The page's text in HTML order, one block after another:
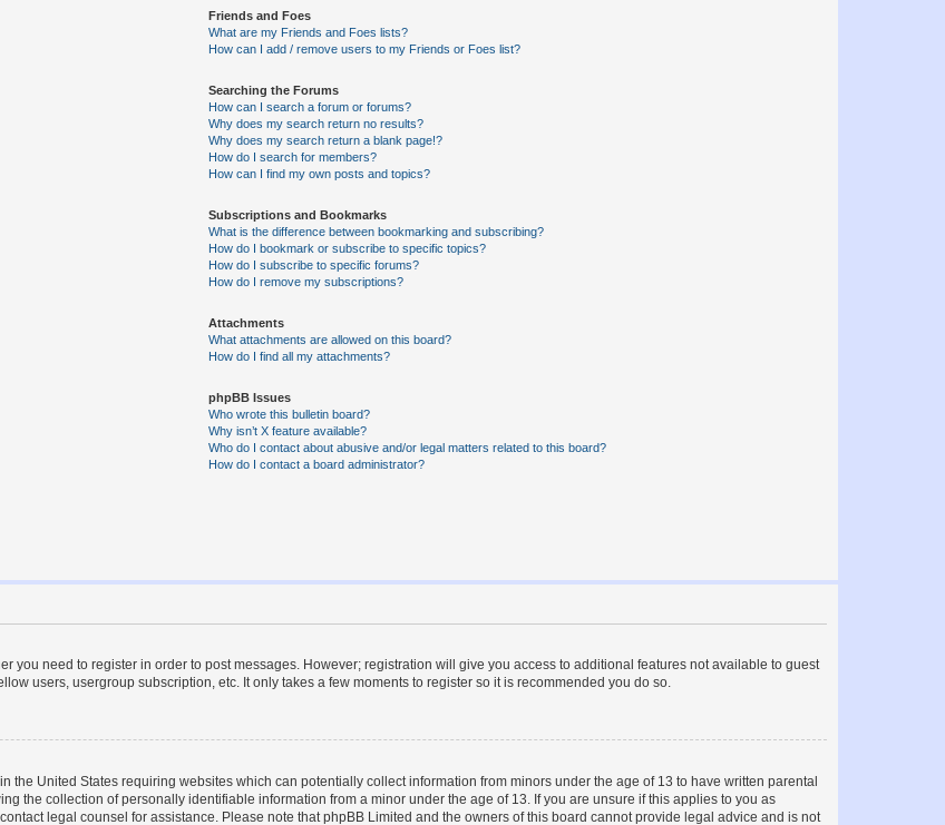
Friends and Foes
What are my Friends and Foes lists?
How can I add / remove users to my Friends or Foes list?
Searching the Forums
How can I search a forum or forums?
Why does my search return no results?
Why does my search return a blank page!?
How do I search for members?
How can I find my own posts and topics?
Subscriptions and Bookmarks
What is the difference between bookmarking and subscribing?
How do I bookmark or subscribe to specific topics?
How do I subscribe to specific forums?
How do I remove my subscriptions?
Attachments
What attachments are allowed on this board?
How do I find all my attachments?
phpBB Issues
Who wrote this bulletin board?
Why isn’t X feature available?
Who do I contact about abusive and/or legal matters related to this board?
How do I contact a board administrator?
you need to register in order to post messages. However; registration will give you access to additional features not available to guest
users, usergroup subscription, etc. It only takes a few moments to register so it is recommended you do so.
the United States requiring websites which can potentially collect information from minors under the age of 13 to have written parental
the collection of personally identifiable information from a minor under the age of 13. If you are unsure if this applies to you as
legal counsel for assistance. Please note that phpBB Limited and the owners of this board cannot provide legal advice and is not